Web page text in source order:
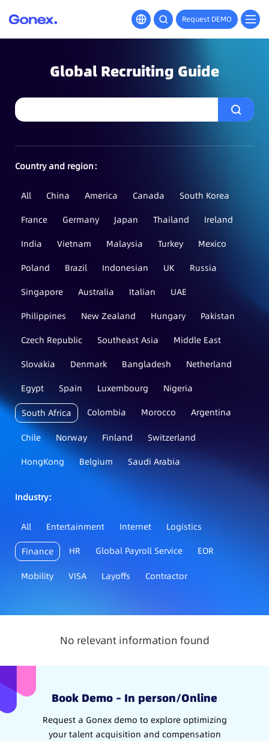
Request DEMO
Global Recruiting Guide
Country and region：
All China America Canada
South Korea
France
Germany Japan Thailand
Ireland
India
Vietnam Malaysia Turkey
Mexico
Poland
Brazil Indonesian UK
Russia
Singapore
Australia Italian
UAE
Philippines
New Zealand Hungary
Pakistan
Czech Republic
Southeast Asia
Middle East
Slovakia
Denmark Bangladesh
Netherland
Egypt
Spain Luxembourg Nigeria
South Africa Colombia Morocco Argentina
Chile Norway Finland
Switzerland
HongKong
Belgium Saudi Arabia
Industry：
All Entertainment Internet Logistics
Finance HR Global Payroll Service EOR
Mobility VISA Layoffs Contractor
No relevant information found
Book Demo – In person/Online
Request a Gonex demo to explore optimizing
your talent acquisition and compensation